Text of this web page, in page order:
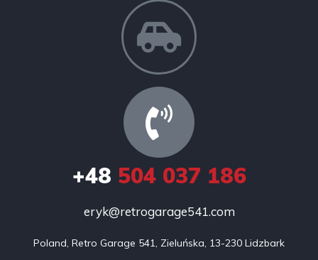
+48 504 037 186
eryk@retrogarage541.com
Poland, Retro Garage 541, Zieluńska, 13-230 Lidzbark